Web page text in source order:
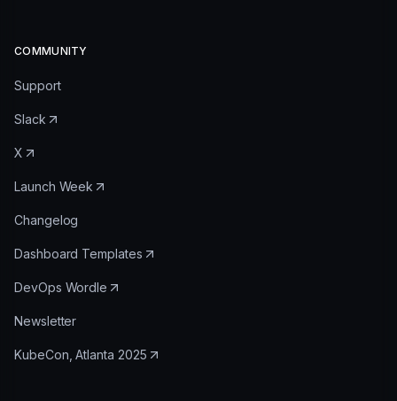
COMMUNITY
Support
Slack
X
Launch Week
Changelog
Dashboard Templates
DevOps Wordle
Newsletter
KubeCon, Atlanta 2025